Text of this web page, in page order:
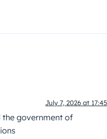
July 7, 2026 at 17:45
the government of